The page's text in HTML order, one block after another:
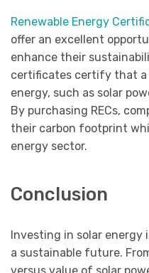
Renewable Energy
offer an excellent
enhance their
certificates certify that a
energy, such as solar
By purchasing RECs,
their carbon footprint
energy sector.
Conclusion
Investing in solar energy
a sustainable future.